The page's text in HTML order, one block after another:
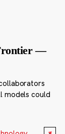
—
models could